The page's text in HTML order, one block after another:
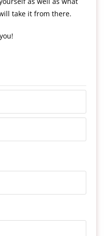
take it from there.